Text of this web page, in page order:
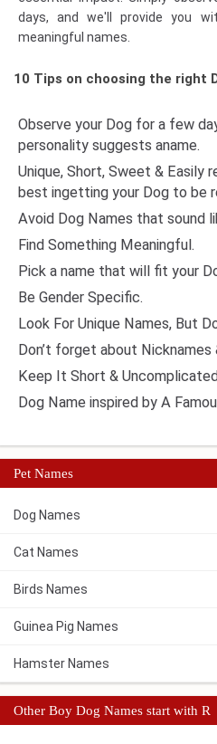
days, and we'll provide you
meaningful names.
10 Tips on choosing the right
Observe your Dog for a few
personality suggests aname.
Unique, Short, Sweet & Easily
best ingetting your Dog to be
Avoid Dog Names that sound
Find Something Meaningful.
Pick a name that will fit your
Be Gender Specific.
Look For Unique Names, But
Don’t forget about Nicknames
Keep It Short &
Dog Name inspired by A
Pet Names
Dog Names
Cat Names
Birds Names
Guinea Pig Names
Hamster Names
Other Boy Dog Names start with R